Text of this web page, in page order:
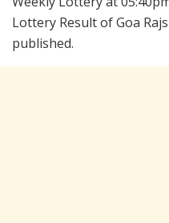
Lottery Result of Goa
published.